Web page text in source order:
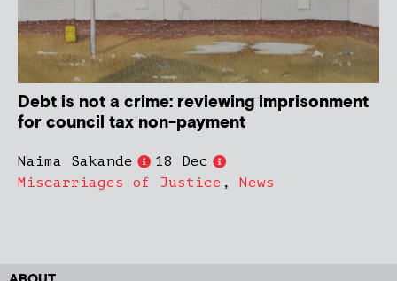
Debt is not a crime: reviewing imprisonment
for council tax non-payment
Naima Sakande
18 Dec
Miscarriages of Justice , News